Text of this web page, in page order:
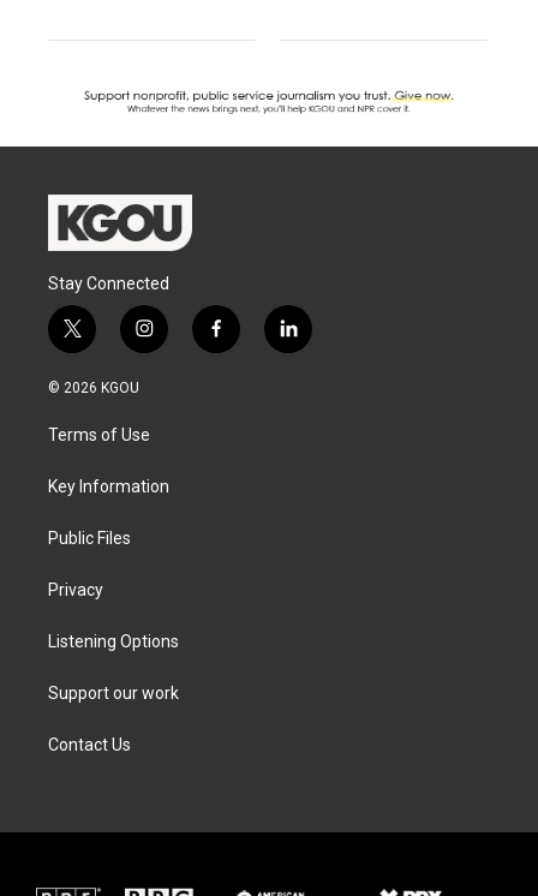
Stay Connected
t
w
i
e
i
n
g
a
f
a
l
i
© 2026 KGOU
Terms of Use
Key Information
Public Files
Privacy
Listening Options
Support our work
Contact Us